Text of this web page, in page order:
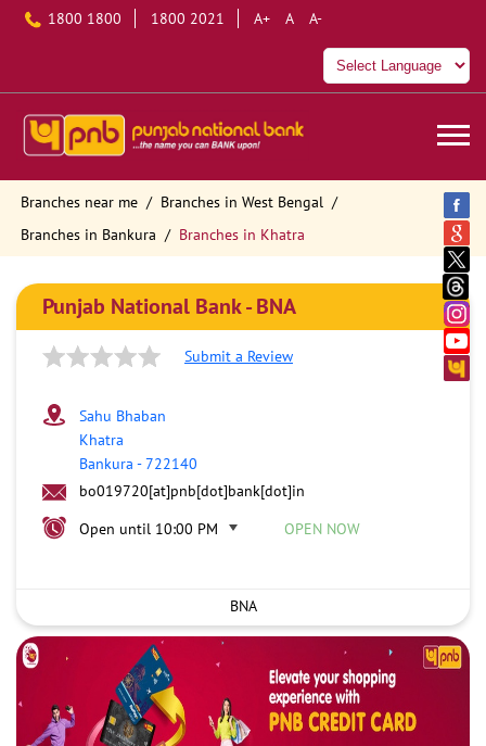
1800 1800 1800 2021 A+ A A-
Branches near me
Branches in West Bengal
Branches in Bankura
Branches in Khatra
Punjab National Bank - BNA
Submit a Review
Sahu Bhaban
Khatra
Bankura -722140
bo019720[at]pnb[dot]bank[dot]in
Open until 10:00 PM
OPEN NOW
BNA